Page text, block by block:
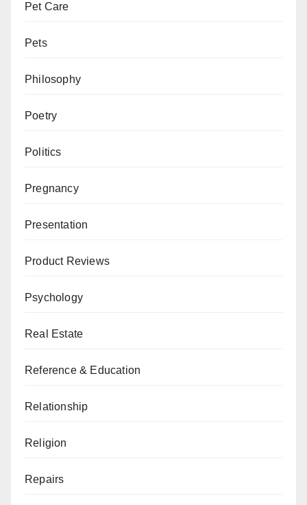
Pet Care
Pets
Philosophy
Poetry
Politics
Pregnancy
Presentation
Product Reviews
Psychology
Real Estate
Reference & Education
Relationship
Religion
Repairs